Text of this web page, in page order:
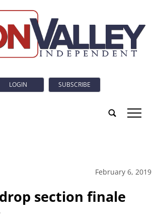
LOGIN SUBSCRIBE
tap
February 6, 2019
section finale